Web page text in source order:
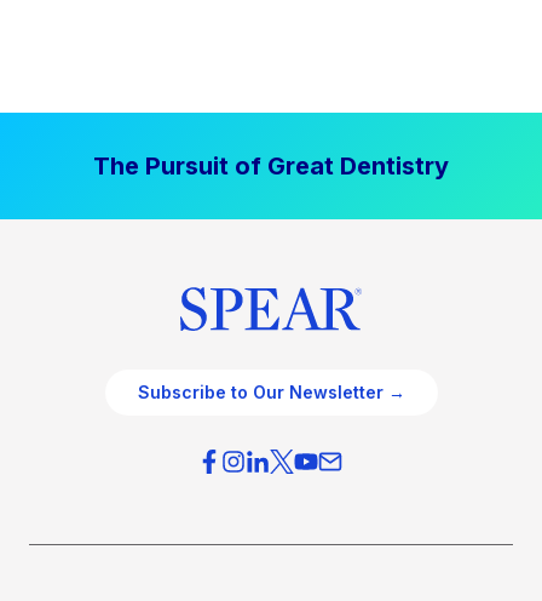
The Pursuit of Great Dentistry
Subscribe to Our Newsletter →